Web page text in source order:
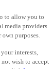
to allow you to
media providers
purposes.
interests,
wish to accept